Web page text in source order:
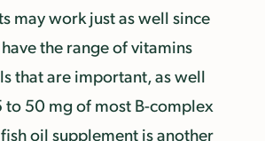
may work just as well since
the range of vitamins
that are important, as well
to 50 mg of most B-complex
oil supplement is another